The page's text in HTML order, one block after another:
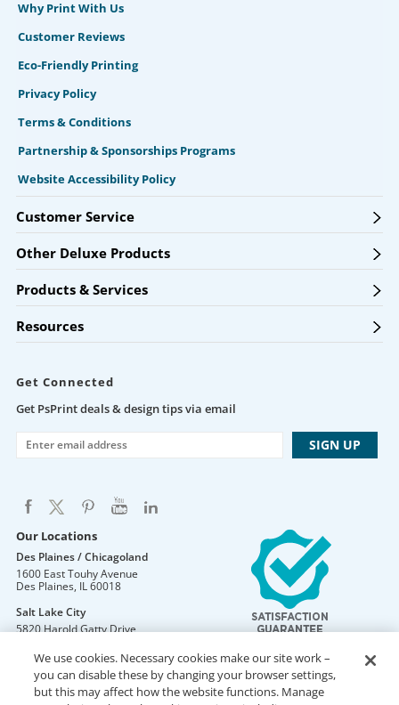
Why Print With Us
Customer Reviews
Eco-Friendly Printing
Privacy Policy
Terms & Conditions
Partnership & Sponsorships Programs
Website Accessibility Policy
Customer Service
Other Deluxe Products
Products & Services
Resources
Get Connected
Get PsPrint deals & design tips via email
Our Locations
Des Plaines / Chicagoland
1600 East Touhy Avenue
Des Plaines, IL60018
Salt Lake City
5820 Harold Gatty Drive
Mountain Lakes
105 U.S. Highway 46
Mountain Lakes,NJ 07046
We use cookies. Necessary cookies make our site work –
you can disable these by changing your browser settings,
but this may affect how the website functions. Manage